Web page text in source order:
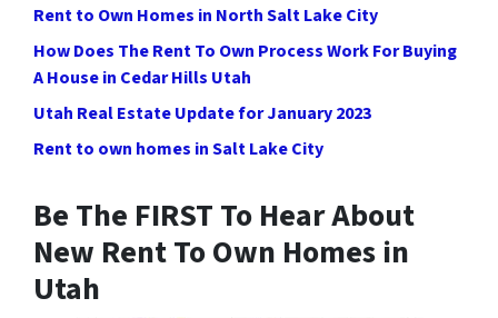
Rent to Own Homes in North Salt Lake City
How Does The Rent To Own Process Work For Buying
A House in Cedar Hills Utah
Utah Real Estate Update for January 2023
Rent to own homes in Salt Lake City
Be The FIRST To Hear About
New Rent To Own Homes in
Utah